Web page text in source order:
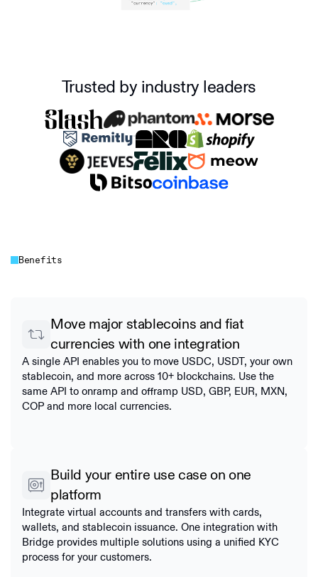
Trusted by industry leaders
Benefits
Move major stablecoins and fiat
currencies with one integration
A single API enables you to move USDC, USDT, your own
stablecoin, and more across 10+ blockchains. Use the
same API to onramp and offramp USD, GBP, EUR, MXN,
COP and more local currencies.
Build your entire use case on one
platform
Integrate virtual accounts and transfers with cards,
wallets, and stablecoin issuance. One integration with
Bridge provides multiple solutions using a unified KYC
process for your customers.